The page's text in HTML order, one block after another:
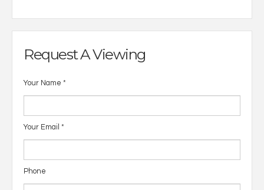
Request A Viewing
Your Name *
Your Email *
Phone